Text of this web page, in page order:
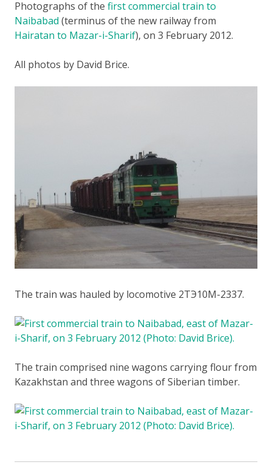
Photographs of the first commercial train to
Naibabad (terminus of the new railway from
Hairatan to Mazar-i-Sharif), on 3 February 2012.
All photos by David Brice.
The train was hauled by locomotive 2ТЭ10М-2337.
The train comprised nine wagons carrying flour from
Kazakhstan and three wagons of Siberian timber.